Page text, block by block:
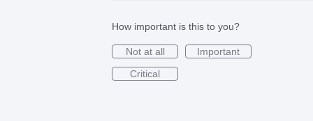
How important is this to you?
Not at all
Important
Critical